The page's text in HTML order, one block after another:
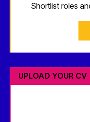
Shortlist roles
UPLOAD YOUR CV